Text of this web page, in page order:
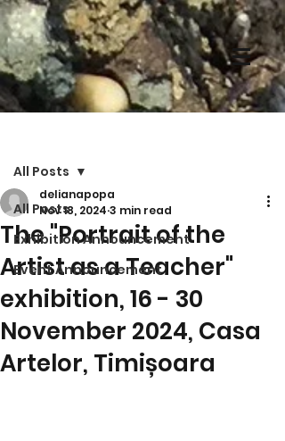
All Posts
Exhibition Announcement
Event Announcement
All Posts
The "Portrait of the
Artist as a Teacher"
exhibition, 16 - 30
November 2024, Casa
Artelor, Timișoara
delianapopa
Nov 18, 2024 3 min read